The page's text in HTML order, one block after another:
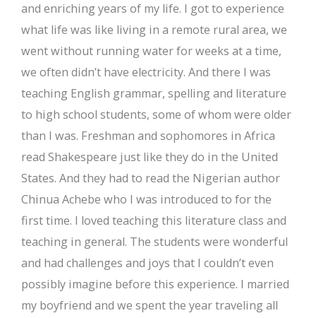
and enriching years of my life. I got to experience
what life was like living in a remote rural area, we
went without running water for weeks at a time,
we often didn’t have electricity. And there I was
teaching English grammar, spelling and literature
to high school students, some of whom were older
than I was. Freshman and sophomores in Africa
read Shakespeare just like they do in the United
States. And they had to read the Nigerian author
Chinua Achebe who I was introduced to for the
first time. I loved teaching this literature class and
teaching in general. The students were wonderful
and had challenges and joys that I couldn’t even
possibly imagine before this experience. I married
my boyfriend and we spent the year traveling all